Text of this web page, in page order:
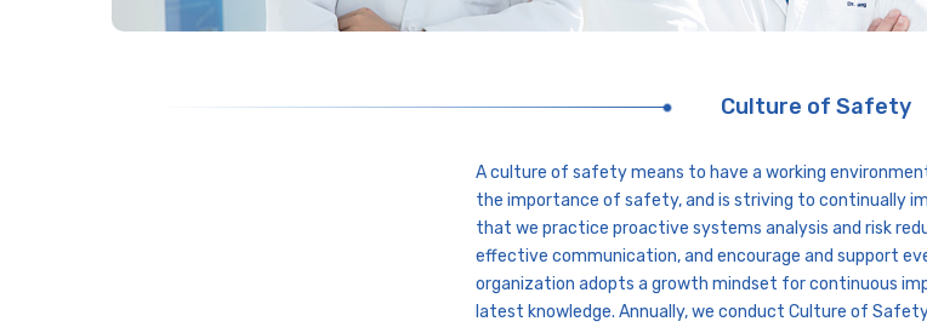
Culture of Safety
A culture of safety means to have a working
the importance of safety, and is striving to continually
that we practice proactive systems analysis and risk
effective communication, and encourage and support
organization adopts a growth mindset for continuous
latest knowledge. Annually, we conduct Culture of